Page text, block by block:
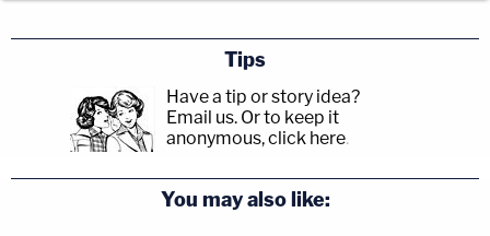
Tips
Have a tip or story idea?
Email us. Or to keep it
anonymous, click here.
You may also like: